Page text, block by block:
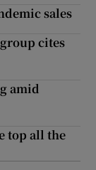
sales
cites
amid
top all the